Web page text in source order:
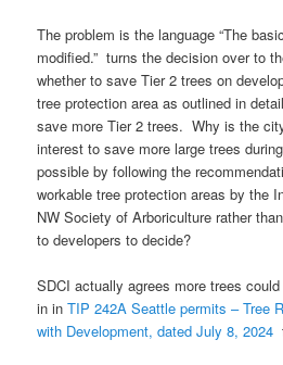
The problem is the language “The
modified.” turns the decision over to
whether to save Tier 2 trees on
tree protection area as outlined in
save more Tier 2 trees. Why is the
interest to save more large trees
possible by following the
workable tree protection areas by the
NW Society of Arboriculture rather
to developers to decide?
SDCI actually agrees more trees
in inTIP 242A Seattle permits – Tree
with Development, dated July 8, 2024